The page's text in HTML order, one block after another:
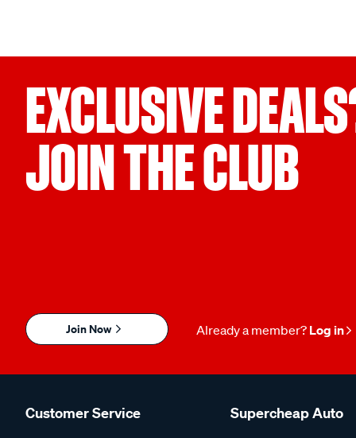
EXCLUSIVE
JOIN THE CLUB
Join Now Already a member? Log in
Customer Service Supercheap Auto